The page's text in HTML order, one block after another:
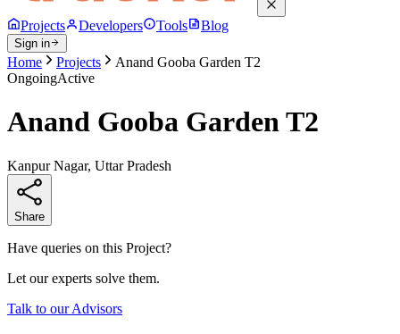
Projects Developers Tools Blog
Sign in
Home Projects
Anand Gooba Garden T2
OngoingActive
Anand Gooba Garden T2
Kanpur Nagar, Uttar Pradesh
Share
Have queries on this Project?
Let our experts solve them.
Talk to our Advisors